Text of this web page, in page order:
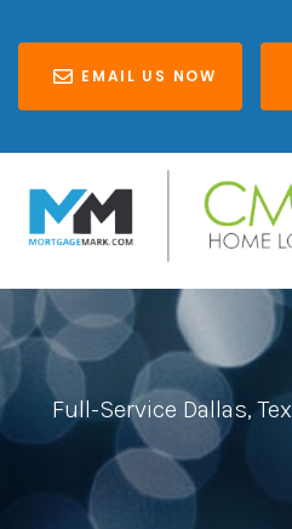
EMAIL US NOW
Full-Service Dallas,